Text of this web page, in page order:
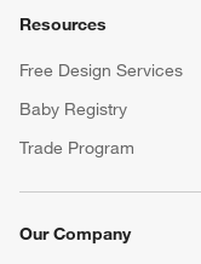
Resources
Free Design Services
Baby Registry
Trade Program
Our Company